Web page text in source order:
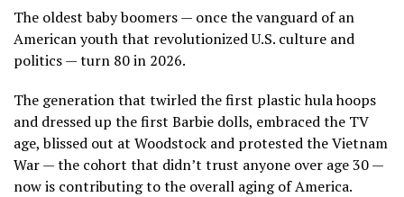
The oldest baby boomers — once the vanguard of an
American youth that revolutionized U.S. culture and
politics — turn 80 in 2026.
The generation that twirled the first plastic hula hoops
and dressed up the first Barbie dolls, embracedthe TV
age,blissed out at Woodstock and protested the Vietnam
War — the cohort that didn’t trust anyone over age 30 —
now is contributing tothe overall aging of America.